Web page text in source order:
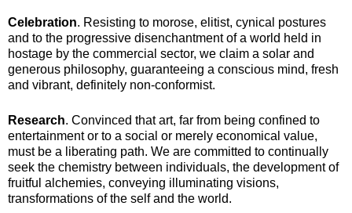
Celebration. Resisting to morose, elitist, cynical postures
and to the progressive disenchantment of a world held in
hostage by the commercial sector, we claim a solar and
generous philosophy, guaranteeing a conscious mind, fresh
and vibrant, definitely non-conformist.
Research. Convinced that art, far from being confined to
entertainment or to a social or merely economical value,
must be a liberating path. We are committed to continually
seek the chemistry between individuals, the development of
fruitful alchemies, conveying illuminating visions,
transformations of the self and the world.